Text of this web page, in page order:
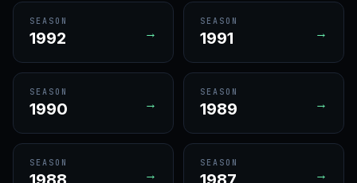
SEASON
1992 →
SEASON
1991 →
SEASON
1990 →
SEASON
1989 →
SEASON
→
SEASON
→